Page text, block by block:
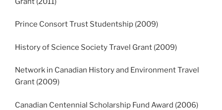
Prince Consort Trust Studentship (2009)
History of Science Society Travel Grant (2009)
Network in Canadian History and Environment Travel
Grant (2009)
Canadian Centennial Scholarship Fund Award (2006)